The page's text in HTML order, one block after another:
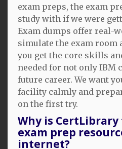
exam preps, the exam
study with if we were
Exam dumps offer real-
simulate the exam room
you get the core skills
needed for not only IBM
future career. We want
facility calmly and
on the first try.
Why is
exam prep
internet?